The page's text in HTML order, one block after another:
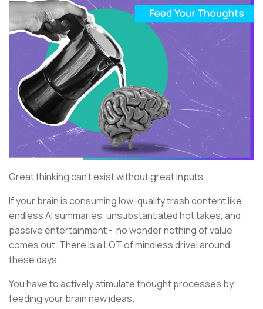
Great thinking can’t exist without great inputs.
If your brain is consuming low-quality trash content like
endless AI summaries, unsubstantiated hot takes, and
passive entertainment - no wonder nothing of value
comes out. There is a LOT of mindless drivel around
these days.
You have to actively stimulate thought processes by
feeding your brain new ideas.